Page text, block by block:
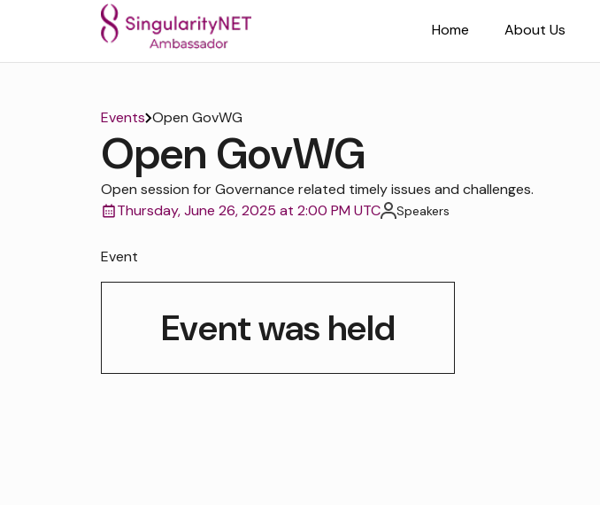
Home About Us
Events Open GovWG
Open GovWG
Open session for Governance related timely issues and challenges.
Thursday, June 26, 2025 at 2:00 PM UTC
Speakers
Event
Event was held